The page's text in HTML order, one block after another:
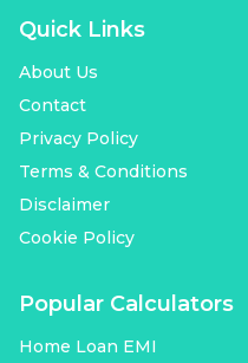
Quick Links
About Us
Contact
Privacy Policy
Terms & Conditions
Disclaimer
Cookie Policy
Popular Calculators
Home Loan EMI